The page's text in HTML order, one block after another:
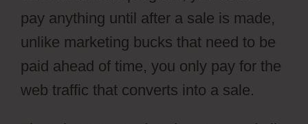
pay anything until after a sale is made,
unlike marketing bucks that need to be
paid ahead of time, you only pay for the
web traffic that converts into a sale.